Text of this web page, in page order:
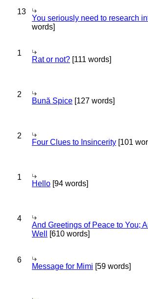
13
You seriously need to research
words]
1
Rat or not? [111 words]
2
Bună Spice [127 words]
2
Four Clues to Insincerity [101
1
Hello [94 words]
4
And Greetings of Peace to You;
Well
[610 words]
6
Message for Mimi [59 words]